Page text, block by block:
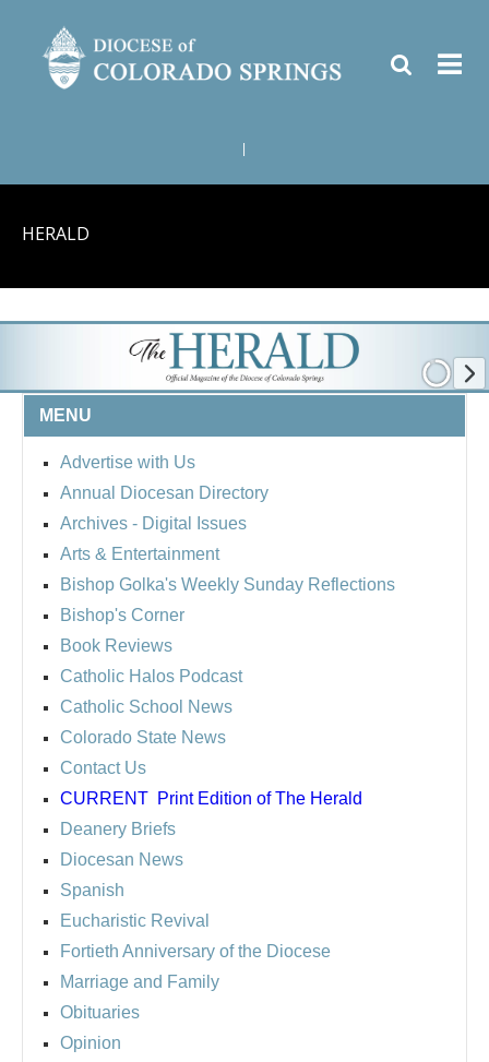
HERALD
MENU
Advertise with Us
Annual Diocesan Directory
Archives - Digital Issues
Arts & Entertainment
Bishop Golka's Weekly Sunday Reflections
Bishop's Corner
Book Reviews
Catholic Halos Podcast
Catholic School News
Colorado State News
Contact Us
CURRENT Print Edition of The Herald
Deanery Briefs
Diocesan News
Spanish
Eucharistic Revival
Fortieth Anniversary of the Diocese
Marriage and Family
Obituaries
Opinion